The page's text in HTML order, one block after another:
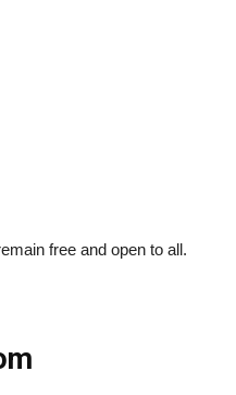
free and open to all.